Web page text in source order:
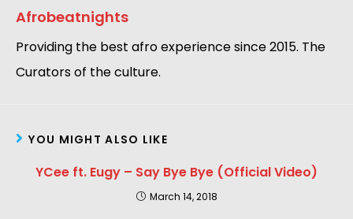
Afrobeatnights
Providing the best afro experience since 2015. The
Curators of the culture.
YOU MIGHT ALSO LIKE
YCee ft. Eugy – Say Bye Bye (Official Video)
March 14, 2018